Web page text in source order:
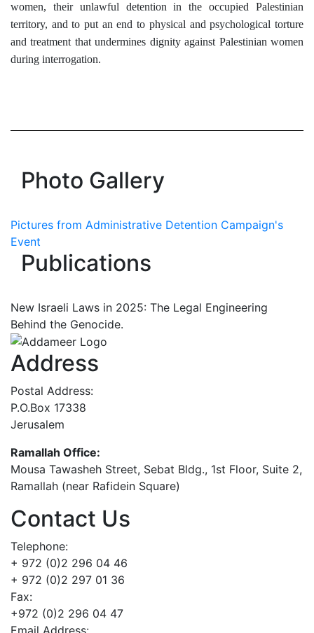
women, their unlawful detention in the occupied Palestinian
territory, and to put an end to physical and psychological torture
and treatment that undermines dignity against Palestinian women
during interrogation.
Photo Gallery
Pictures from Administrative Detention Campaign's
Event
Publications
New Israeli Laws in 2025: The Legal Engineering
Behind the Genocide.
Address
Postal Address:
P.O.Box 17338
Jerusalem
Ramallah Office:
Mousa Tawasheh Street, Sebat Bldg., 1st Floor, Suite 2,
Ramallah (near Rafidein Square)
Contact Us
Telephone:
+ 972 (0)2 296 04 46
+ 972 (0)2 297 01 36
Fax:
+972 (0)2 296 04 47